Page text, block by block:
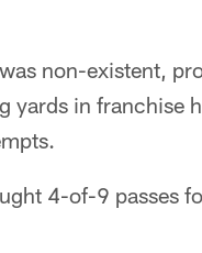
non-existent,
in franchise
4-of-9 passes